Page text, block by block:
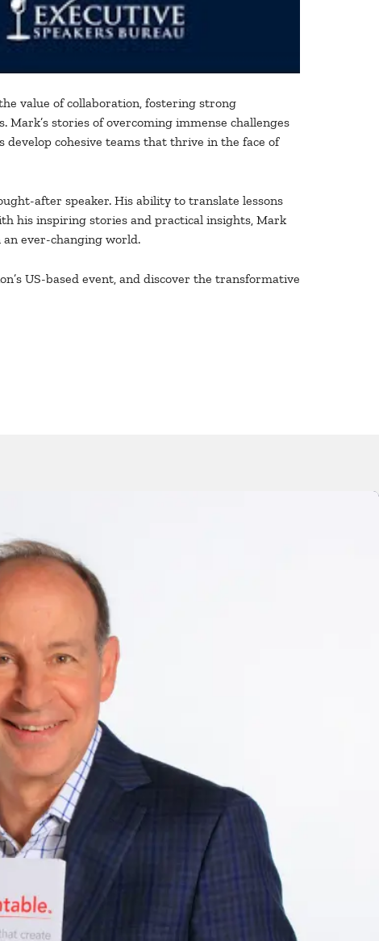
value of collaboration, fostering strong
stories of overcoming immense challenges
cohesive teams that thrive in the face of
after speaker. His ability to translate lessons
his inspiring stories and practical insights, Mark
an ever-changing world.
US-based event, and discover the transformative